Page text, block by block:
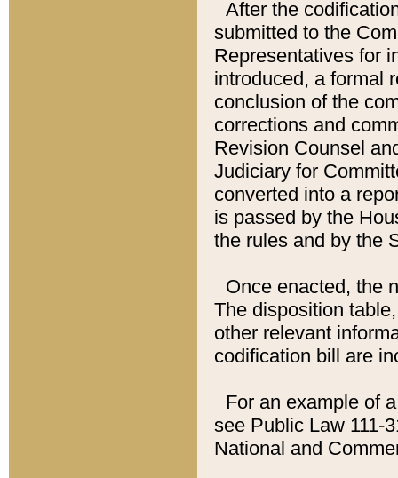
After the
submitted to the
Representatives for
introduced, a formal
conclusion of the
corrections and
Revision Counsel
Judiciary for
converted into a
is passed by the
the rules and by the
Once enacted, the
The disposition
other relevant
codification bill are
For an example of
see Public Law 111-
National and